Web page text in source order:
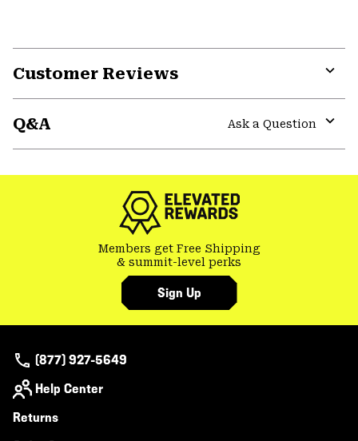
Customer Reviews
Q&A
Ask a Question
Members get Free Shipping
& summit-level perks
Sign Up
(877) 927-5649
Help Center
Returns